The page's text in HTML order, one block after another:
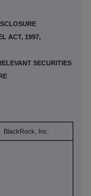
ACT, 1997,
SECURITIES
BlackRock, Inc.